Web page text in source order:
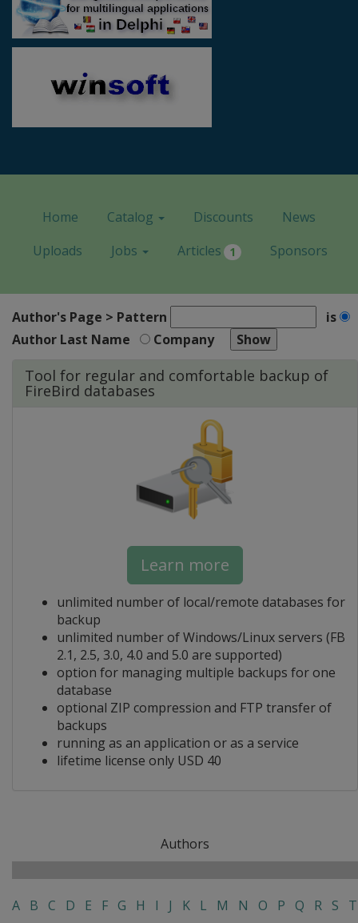
Home Catalog Discounts
News
Uploads
Jobs Articles 1 Sponsors
Author's Page > Pattern
is
Author Last Name
Company
Tool for regular and comfortable backup of
FireBird databases
Learn more
unlimited number of local/remote databases for
backup
unlimited number of Windows/Linux servers (FB
2.1, 2.5, 3.0, 4.0 and 5.0 are supported)
option for managing multiple backups for one
database
optional ZIP compression and FTP transfer of
backups
running as an application or as a service
lifetime license only USD 40
Authors
A B C D E F G H I J K L M N O P Q R S T